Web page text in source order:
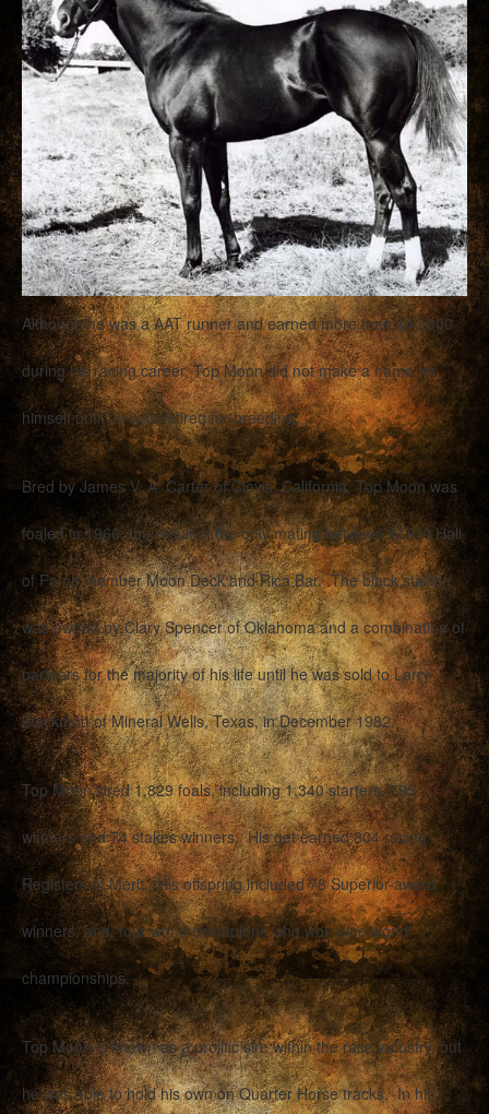
Although he was a AAT runner and earned more than $40,000
during his racing career, Top Moon did not make a name for
himself until he was retired for breeding.
Bred by James V. A. Carter of Clovis, California, Top Moon was
foaled in 1960, the result of the only mating between AQHA Hall
of Fame member Moon Deck and Rica Bar. The black stallion
was owned by Clary Spencer of Oklahoma and a combination of
partners for the majority of his life until he was sold to Larry
Blackmon of Mineral Wells, Texas, in December 1982.
Top Moon sired 1,829 foals, including 1,340 starters, 795
winners and 74 stakes winners. His get earned 804 racing
Registers of Merit. His offspring included 78 Superior-award
winners, and four world champions who won nine world
championships.
Top Moon is known as a prolific sire within the race industry, but
he was able to hold his own on Quarter Horse tracks. In his